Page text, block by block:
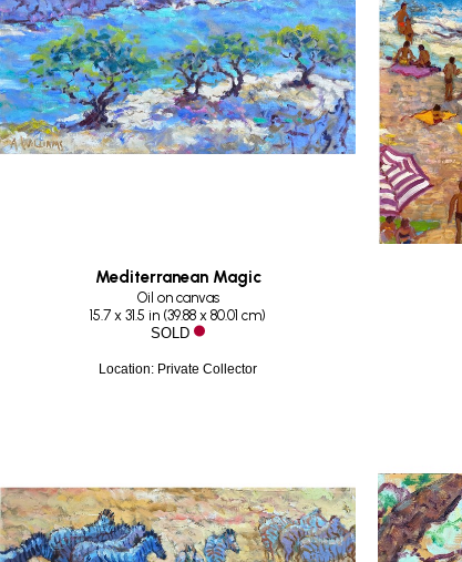
Mediterranean Magic
Oil on canvas
15.7 x 31.5 in (39.88 x 80.01 cm)
SOLD
Location: Private Collector